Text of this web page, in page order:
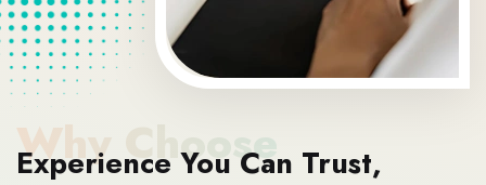
Why Choose
Experience You Can Trust,